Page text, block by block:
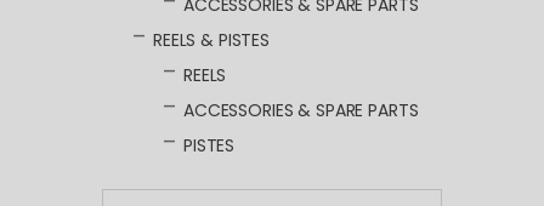
ACCESSORIES & SPARE PARTS
REELS & PISTES
REELS
ACCESSORIES & SPARE PARTS
PISTES